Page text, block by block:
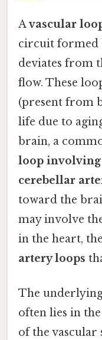
Avascular
circuit formed
deviates from
flow. These
(present from
life due to
brain, a
loop
cerebellar
toward the
may involve
in the heart,
artery loops
The
often lies in
of the vascular